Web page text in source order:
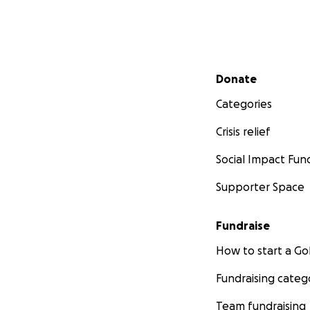
Secondary menu
Donate
Categories
Crisis relief
Social Impact
Supporter Space
Fundraise
How to start a
Fundraising
Team fundraising